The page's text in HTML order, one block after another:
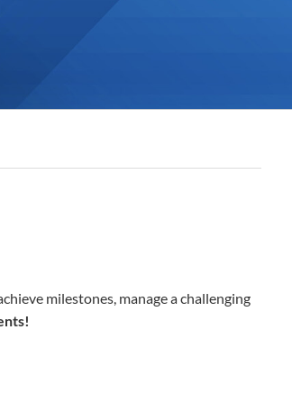
milestones, manage a challenging